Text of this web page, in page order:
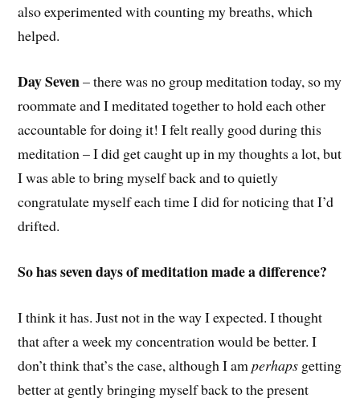
also experimented with counting my breaths, which
helped.
Day Seven– there was no group meditation today, so my
roommate and I meditated together to hold each other
accountable for doing it! I felt really good during this
meditation – I did get caught up in my thoughts a lot, but
I was able to bring myself back and to quietly
congratulate myself each time I did for noticing that I’d
drifted.
So has seven days of meditation made a difference?
I think it has. Just not in the way I expected. I thought
that after a week my concentration would be better. I
don’t think that’s the case, although I amperhaps getting
better at gently bringing myself back to the present